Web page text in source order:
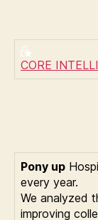
CORE
Pony up
every year.
We analyzed
improving